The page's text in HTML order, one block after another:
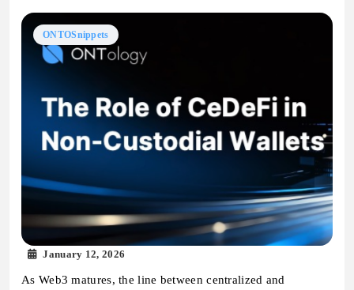
ONTOSnippets
January 12, 2026
As Web3 matures, the line between centralized and